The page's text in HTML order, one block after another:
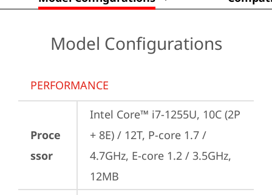
Model Configurations
PERFORMANCE
Proce
ssor
Intel Core™ i7-1255U, 10C (2P
+ 8E) / 12T, P-core 1.7 /
4.7GHz, E-core 1.2 / 3.5GHz,
12MB